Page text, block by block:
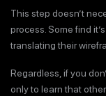
This step doesn’t
process. Some find
translating their
Regardless, if you
only to learn that